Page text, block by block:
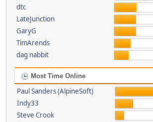
dtc
LateJunction
GaryG
TimArends
dag nabbit
Most Time Online
Paul Sanders (AlpineSoft)
Indy33
Steve Crook